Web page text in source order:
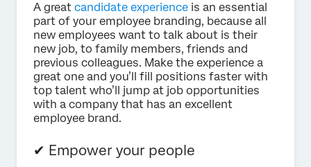
A great candidate experience is an essential
part of your employee branding, because all
new employees want to talk about is their
new job, to family members, friends and
previous colleagues. Make the experience a
great one and you’ll fill positions faster with
top talent who’ll jump at job opportunities
with a company that has an excellent
employee brand.
✔ Empower your people